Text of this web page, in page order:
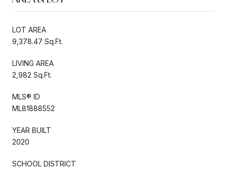
LOT AREA
9,378.47 Sq.Ft.
LIVING AREA
2,982 Sq.Ft.
MLS® ID
ML81888552
YEAR BUILT
2020
SCHOOL DISTRICT